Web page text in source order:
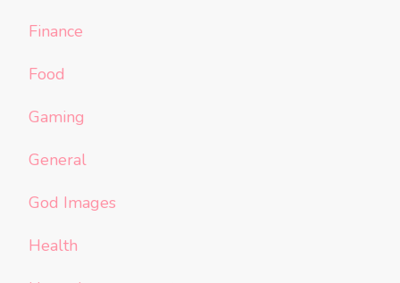
Finance
Food
Gaming
General
God Images
Health